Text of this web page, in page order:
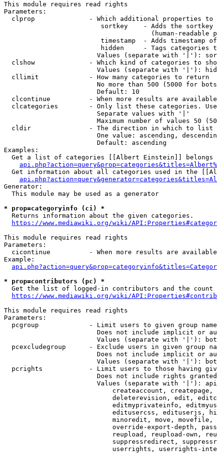
This module requires read rights
Parameters:
clprop              - Which additional properties to
sortkey    - Adds the
(human-readable
timestamp  - Adds timestamp
hidden     - Tags categories
Values (separate with '|'):
clshow              - Which kind of categories to
Values (separate with '|'):
  cllimit             - How many categories to return
No more than 500 (5000 for
                        Default: 10
clcontinue          - When more results are
clcategories        - Only list these categories.
                        Separate values with '|'
Maximum number of values 50
  cldir               - The direction in which to list
One value: ascending,
                        Default: ascending
Examples:
Get a list of categories [[Albert Einstein]] belongs
Get information about all categories used in the
Generator:
  This module may be used as a generator
* prop=categoryinfo (ci) *
  Returns information about the given categories.
https://www.mediawiki.org/wiki/
This module requires read rights
Parameters:
cicontinue          - When more results are
Example:
* prop=contributors (pc) *
Get the list of logged-in contributors and the
https://www.mediawiki.org/wiki/
This module requires read rights
Parameters:
pcgroup             - Limit users to given group
Does not include implicit or
Values (separate with '|'):
pcexcludegroup      - Exclude users in given group
Does not include implicit or
Values (separate with '|'):
pcrights            - Limit users to those having
Does not include rights
Values (separate with '|'):
createaccount,
deleterevision, edit,
editmyprivateinfo,
editusercss, edituserjs,
minoredit, move,
override-export-depth,
reupload, reupload-own,
suppressredirect,
userrights, userrights-